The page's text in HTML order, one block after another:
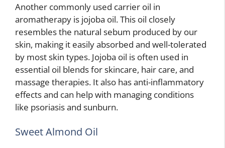
Another commonly used carrier oil in
aromatherapy is jojoba oil. This oil closely
resembles the natural sebum produced by our
skin, making it easily absorbed and well-tolerated
by most skin types. Jojoba oil is often used in
essential oil blends for skincare, hair care, and
massage therapies. It also has anti-inflammatory
effects and can help with managing conditions
like psoriasis and sunburn.
Sweet Almond Oil